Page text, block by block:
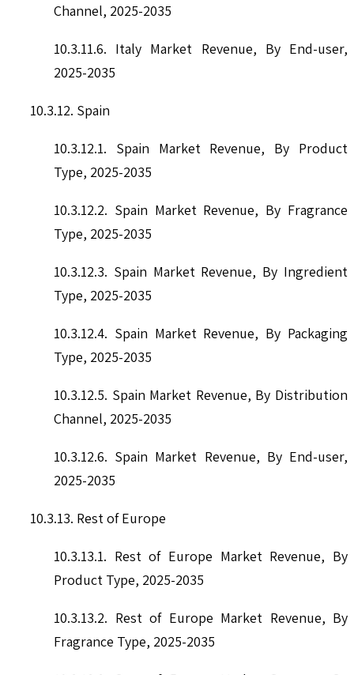
Channel, 2025-2035
10.3.11.6. Italy Market Revenue, By End-user,
2025-2035
10.3.12. Spain
10.3.12.1. Spain Market Revenue, By Product
Type, 2025-2035
10.3.12.2. Spain Market Revenue, By Fragrance
Type, 2025-2035
10.3.12.3. Spain Market Revenue, By Ingredient
Type, 2025-2035
10.3.12.4. Spain Market Revenue, By Packaging
Type, 2025-2035
10.3.12.5. Spain Market Revenue, By Distribution
Channel, 2025-2035
10.3.12.6. Spain Market Revenue, By End-user,
2025-2035
10.3.13. Rest of Europe
10.3.13.1. Rest of Europe Market Revenue, By
Product Type, 2025-2035
10.3.13.2. Rest of Europe Market Revenue, By
Fragrance Type, 2025-2035